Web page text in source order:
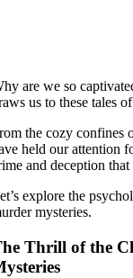
are we so
us to these tales
the cozy confines
held our attention
and deception
explore the
mysteries.
Thrill of the